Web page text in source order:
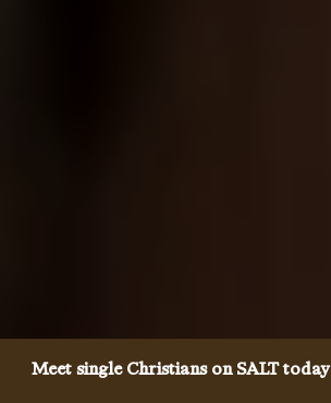
Meet single Christians on SALT today